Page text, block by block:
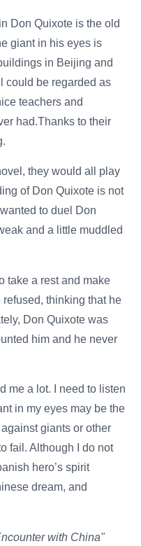
Don Quixote is the old
giant in his eyes is
in Beijing and
could be regarded as
teachers and
had.Thanks to their
they would all play
of Don Quixote is not
to duel Don
and a little muddled
take a rest and make
thinking that he
Don Quixote was
him and he never
me a lot. I need to listen
in my eyes may be the
giants or other
fail. Although I do not
hero’s spirit
dream, and
with China"